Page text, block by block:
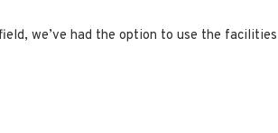
we’ve had the option to use the